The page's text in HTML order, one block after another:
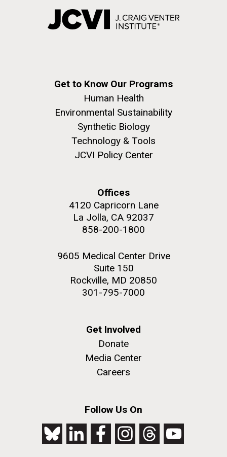
Get to Know Our Programs
Human Health
Environmental Sustainability
Synthetic Biology
Technology & Tools
JCVI Policy Center
Offices
4120 Capricorn Lane
La Jolla, CA 92037
858-200-1800
9605 Medical Center Drive
Suite 150
Rockville, MD 20850
301-795-7000
Get Involved
Donate
Media Center
Careers
Follow Us On